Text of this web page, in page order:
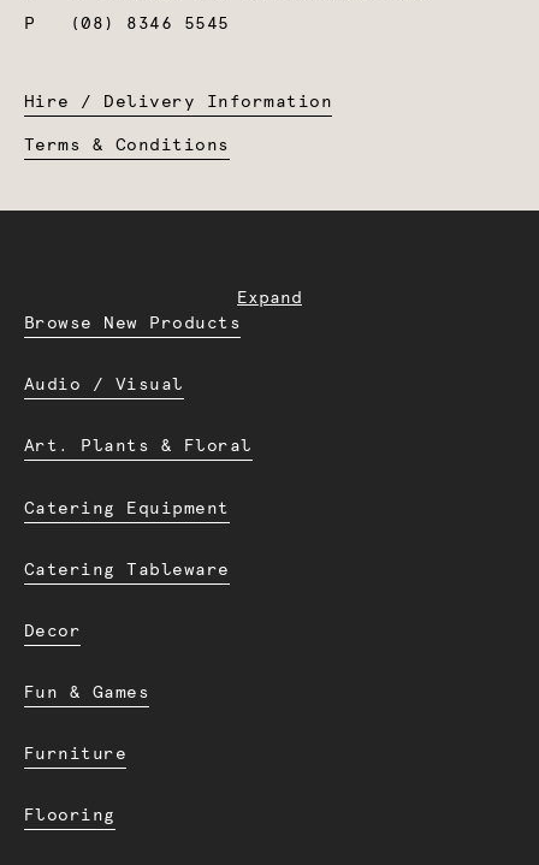
P
(08) 8346 5545
Hire / Delivery Information
Terms & Conditions
Expand
Browse New Products
Audio / Visual
Art. Plants & Floral
Catering Equipment
Catering Tableware
Decor
Fun & Games
Furniture
Flooring